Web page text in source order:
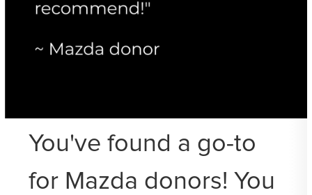
You've found a go-to
for Mazda donors! You